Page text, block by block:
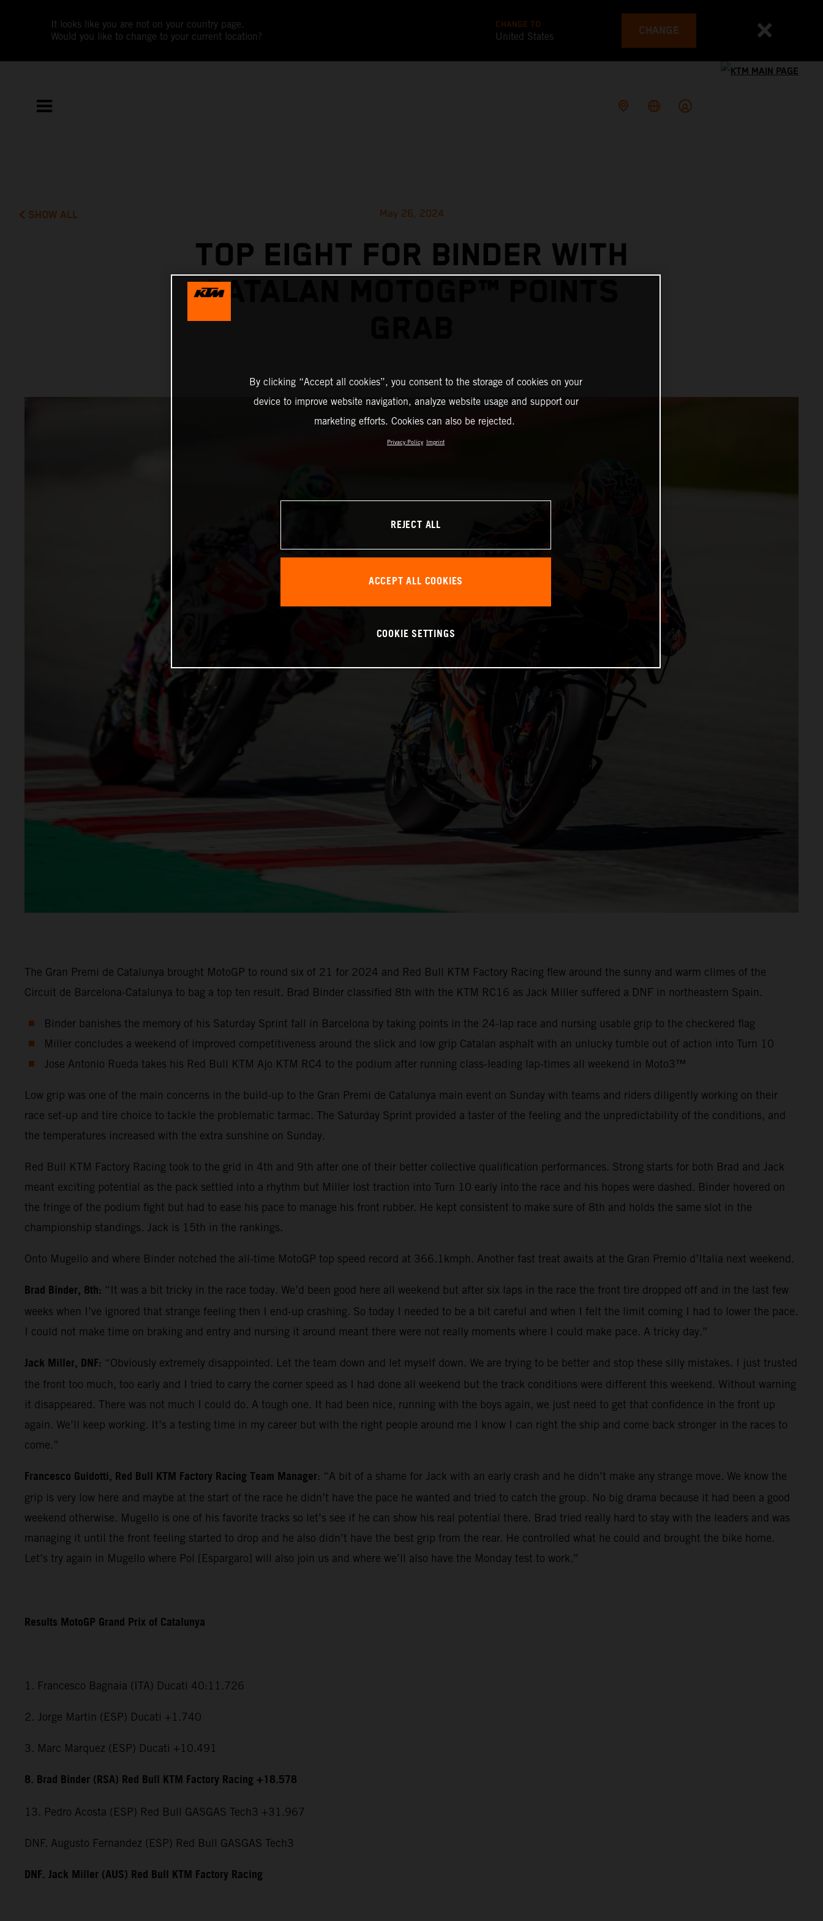
It looks like you are not on your country page.
Would you like to change to your current location?
CHANGE TO
United States CHANGE
SHOW ALL May 26, 2024
TOP EIGHT FOR BINDER WITH
CATALAN MOTOGP™ POINTS
The Gran Premi de Catalunya brought MotoGP to round six of 21 for 2024 and Red Bull KTM Factory Racing flew around the sunny and warm climes of the
Circuit de Barcelona-Catalunya to bag a top ten result. Brad Binder classified 8th with the KTM RC16 as Jack Miller suffered a DNF in northeastern Spain.
Binder banishes the memory of his Saturday Sprint fall in Barcelona by taking points in the 24-lap race and nursing usable grip to the checkered flag
Miller concludes a weekend of improved competitiveness around the slick and low grip Catalan asphalt with an unlucky tumble out of action into Turn 10
Jose Antonio Rueda takes his Red Bull KTM Ajo KTM RC4 to the podium after running class-leading lap-times all weekend in Moto3™
Low grip was one of the main concerns in the build-up to the Gran Premi de Catalunya main event on Sunday with teams and riders diligently working on their
race set-up and tire choice to tackle the problematic tarmac. The Saturday Sprint provided a taster of the feeling and the unpredictability of the conditions, and
the temperatures increased with the extra sunshine on Sunday.
Red Bull KTM Factory Racing took to the grid in 4th and 9th after one of their better collective qualification performances. Strong starts for both Brad and Jack
meant exciting potential as the pack settled into a rhythm but Miller lost traction into Turn 10 early into the race and his hopes were dashed. Binder hovered on
the fringe of the podium fight but had to ease his pace to manage his front rubber. He kept consistent to make sure of 8th and holds the same slot in the
championship standings. Jack is 15th in the rankings.
Onto Mugello and where Binder notched the all-time MotoGP top speed record at 366.1kmph. Another fast treat awaits at the Gran Premio d’Italia next weekend.
Brad Binder, 8th: “It was a bit tricky in the race today. We’d been good here all weekend but after six laps in the race the front tire dropped off and in the last few
weeks when I’ve ignored that strange feeling then I end-up crashing. So today I needed to be a bit careful and when I felt the limit coming I had to lower the pace.
I could not make time on braking and entry and nursing it around meant there were not really moments where I could make pace. A tricky day.”
Jack Miller, DNF: “Obviously extremely disappointed. Let the team down and let myself down. We are trying to be better and stop these silly mistakes. I just trusted
the front too much, too early and I tried to carry the corner speed as I had done all weekend but the track conditions were different this weekend. Without warning
it disappeared. There was not much I could do. A tough one. It had been nice, running with the boys again, we just need to get that confidence in the front up
again. We’ll keep working. It’s a testing time in my career but with the right people around me I know I can right the ship and come back stronger in the races to
come.”
Francesco Guidotti, Red Bull KTM Factory Racing Team Manager: “A bit of a shame for Jack with an early crash and he didn’t make any strange move. We know the
grip is very low here and maybe at the start of the race he didn’t have the pace he wanted and tried to catch the group. No big drama because it had been a good
weekend otherwise. Mugello is one of his favorite tracks so let’s see if he can show his real potential there. Brad tried really hard to stay with the leaders and was
managing it until the front feeling started to drop and he also didn’t have the best grip from the rear. He controlled what he could and brought the bike home.
Let’s try again in Mugello where Pol [Espargaro] will also join us and where we’ll also have the Monday test to work.”
Results MotoGP Grand Prix of Catalunya
1. Francesco Bagnaia (ITA) Ducati 40:11.726
2. Jorge Martin (ESP) Ducati +1.740
3. Marc Marquez (ESP) Ducati +10.491
8. Brad Binder (RSA) Red Bull KTM Factory Racing +18.578
13. Pedro Acosta (ESP) Red Bull GASGAS Tech3 +31.967
DNF. Augusto Fernandez (ESP) Red Bull GASGAS Tech3
DNF. Jack Miller (AUS) Red Bull KTM Factory Racing
By clicking “Accept all cookies”, you consent to the storage of cookies on your
device to improve website navigation, analyze website usage and support our
marketing efforts. Cookies can also be rejected.
Privacy Policy Imprint
REJECT ALL
ACCEPT ALL COOKIES
COOKIE SETTINGS